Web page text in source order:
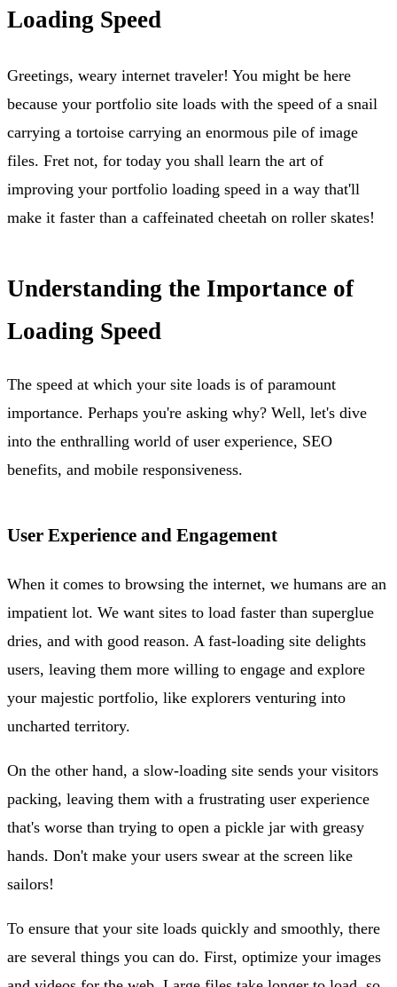
Loading Speed
Greetings, weary internet traveler! You might be here
because your portfolio site loads with the speed of a snail
carrying a tortoise carrying an enormous pile of image
files. Fret not, for today you shall learn the art of
improving your portfolio loading speed in a way that'll
make it faster than a caffeinated cheetah on roller skates!
Understanding the Importance of
Loading Speed
The speed at which your site loads is of paramount
importance. Perhaps you're asking why? Well, let's dive
into the enthralling world of user experience, SEO
benefits, and mobile responsiveness.
User Experience and Engagement
When it comes to browsing the internet, we humans are an
impatient lot. We want sites to load faster than superglue
dries, and with good reason. A fast-loading site delights
users, leaving them more willing to engage and explore
your majestic portfolio, like explorers venturing into
uncharted territory.
On the other hand, a slow-loading site sends your visitors
packing, leaving them with a frustrating user experience
that's worse than trying to open a pickle jar with greasy
hands. Don't make your users swear at the screen like
sailors!
To ensure that your site loads quickly and smoothly, there
are several things you can do. First, optimize your images